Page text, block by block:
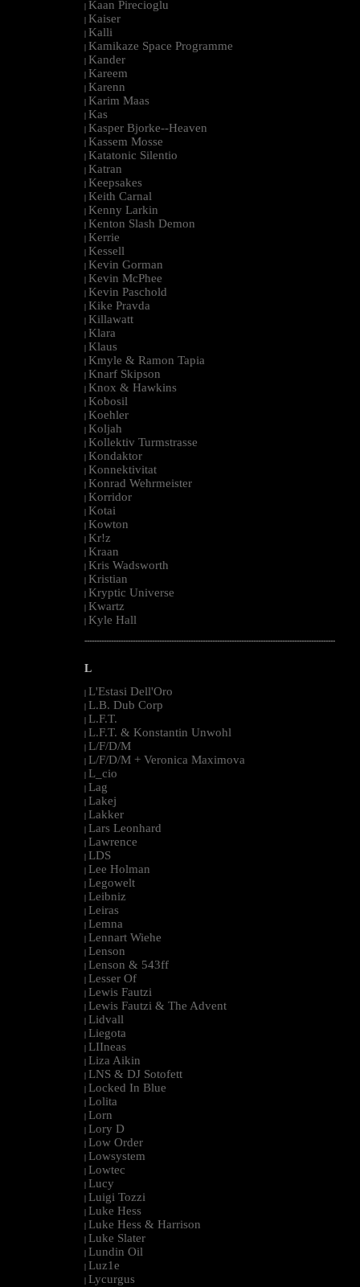
| Kaan Pirecioglu
| Kaiser
| Kalli
| Kamikaze Space Programme
| Kander
| Kareem
| Karenn
| Karim Maas
| Kas
| Kasper Bjorke--Heaven
| Kassem Mosse
| Katatonic Silentio
| Katran
| Keepsakes
| Keith Carnal
| Kenny Larkin
| Kenton Slash Demon
| Kerrie
| Kessell
| Kevin Gorman
| Kevin McPhee
| Kevin Paschold
| Kike Pravda
| Killawatt
| Klara
| Klaus
| Kmyle & Ramon Tapia
| Knarf Skipson
| Knox & Hawkins
| Kobosil
| Koehler
| Koljah
| Kollektiv Turmstrasse
| Kondaktor
| Konnektivitat
| Konrad Wehrmeister
| Korridor
| Kotai
| Kowton
| Kr!z
| Kraan
| Kris Wadsworth
| Kristian
| Kryptic Universe
| Kwartz
| Kyle Hall
--------------------------------------------------------------------------------------------------------
L
| L'Estasi Dell'Oro
| L.B. Dub Corp
| L.F.T.
| L.F.T. & Konstantin Unwohl
| L/F/D/M
| L/F/D/M + Veronica Maximova
| L_cio
| Lag
| Lakej
| Lakker
| Lars Leonhard
| Lawrence
| LDS
| Lee Holman
| Legowelt
| Leibniz
| Leiras
| Lemna
| Lennart Wiehe
| Lenson
| Lenson & 543ff
| Lesser Of
| Lewis Fautzi
| Lewis Fautzi & The Advent
| Lidvall
| Liegota
| LIIneas
| Liza Aikin
| LNS & DJ Sotofett
| Locked In Blue
| Lolita
| Lorn
| Lory D
| Low Order
| Lowsystem
| Lowtec
| Lucy
| Luigi Tozzi
| Luke Hess
| Luke Hess & Harrison
| Luke Slater
| Lundin Oil
| Luz1e
| Lycurgus